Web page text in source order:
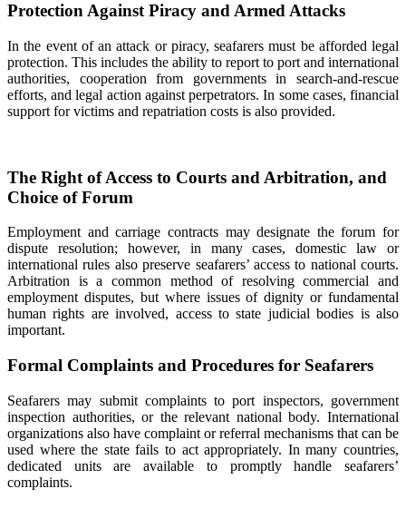
Protection Against Piracy and Armed Attacks
In the event of an attack or piracy, seafarers must be afforded legal
protection. This includes the ability to report to port and international
authorities, cooperation from governments in search-and-rescue
efforts, and legal action against perpetrators. In some cases, financial
support for victims and repatriation costs is also provided.
The Right of Access to Courts and Arbitration, and
Choice of Forum
Employment and carriage contracts may designate the forum for
dispute resolution; however, in many cases, domestic law or
international rules also preserve seafarers’ access to national courts.
Arbitration is a common method of resolving commercial and
employment disputes, but where issues of dignity or fundamental
human rights are involved, access to state judicial bodies is also
important.
Formal Complaints and Procedures for Seafarers
Seafarers may submit complaints to port inspectors, government
inspection authorities, or the relevant national body. International
organizations also have complaint or referral mechanisms that can be
used where the state fails to act appropriately. In many countries,
dedicated units are available to promptly handle seafarers’
complaints.